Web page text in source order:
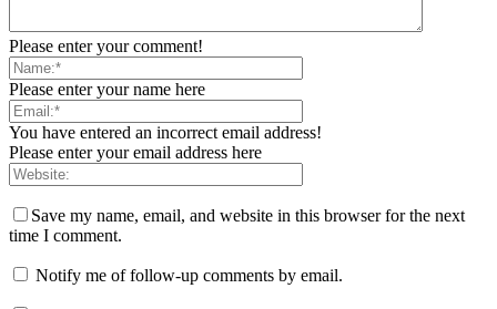
Please enter your comment!
Please enter your name here
You have entered an incorrect email address!
Please enter your email address here
Save my name, email, and website in this browser for the next
time I comment.
Notify me of follow-up comments by email.